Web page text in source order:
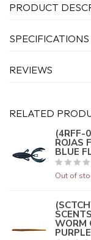
PRODUCT
SPECIFICATIONS
REVIEWS
RELATED
(4RFF-
ROJAS
BLUE
Out of
WORM